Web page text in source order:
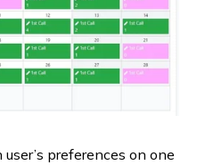
preferences on one